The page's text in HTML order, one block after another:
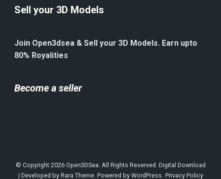
Sell your 3D Models
Join Open3dsea & Sell your 3D Models. Earn upto
80% Royalities
Become a seller
© Copyright 2026 Open3DSea. All Rights Reserved. Digital Download
| Developed by Rara Theme. Powered by WordPress. Privacy Policy